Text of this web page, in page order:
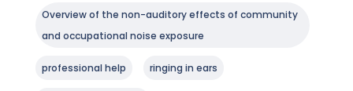
Overview of the non-auditory effects of community
and occupational noise exposure
professional help ringing in ears